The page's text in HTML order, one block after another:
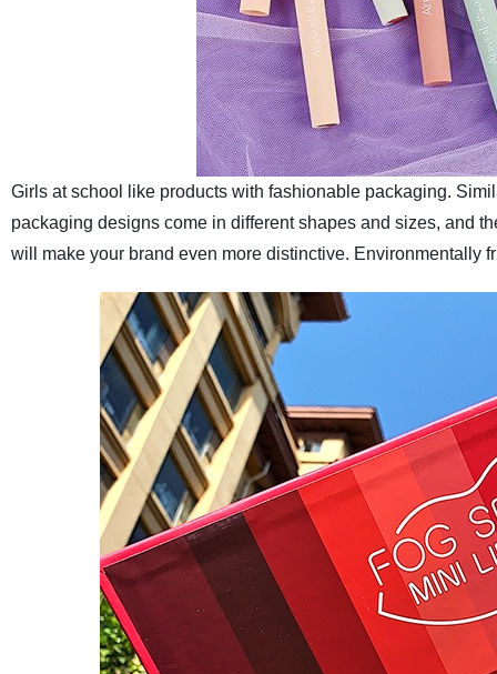
Girls at school like products with fashionable packaging.
packaging designs come in different shapes and sizes, and
will make your brand even more distinctive. Environmentally